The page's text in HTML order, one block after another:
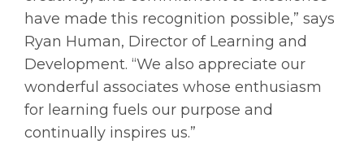
have made this recognition possible,” says
Ryan Human, Director of Learning and
Development. “We also appreciate our
wonderful associates whose enthusiasm
for learning fuels our purpose and
continually inspires us.”